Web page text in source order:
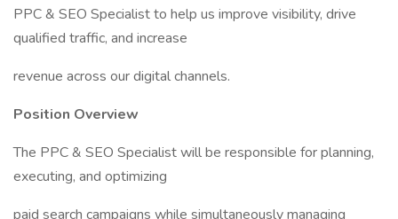
PPC & SEO Specialist to help us improve visibility, drive
qualified traffic, and increase
revenue across our digital channels.
Position Overview
The PPC & SEO Specialist will be responsible for planning,
executing, and optimizing
paid search campaigns while simultaneously managing